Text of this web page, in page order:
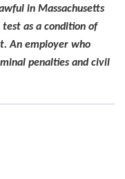
in Massachusetts
as a condition of
An employer who
penalties and civil